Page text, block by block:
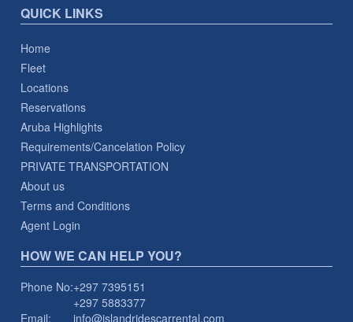
QUICK LINKS
Home
Fleet
Locations
Reservations
Aruba Highlights
Requirements/Cancelation Policy
PRIVATE TRANSPORTATION
About us
Terms and Conditions
Agent Login
HOW WE CAN HELP YOU?
Phone No:+297 7395151
+297 5883377
Email:
info@islandridescarrental.com